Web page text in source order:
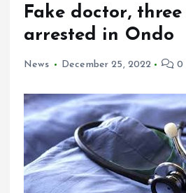
Fake doctor, three
arrested in Ondo
News December 25, 2022 0